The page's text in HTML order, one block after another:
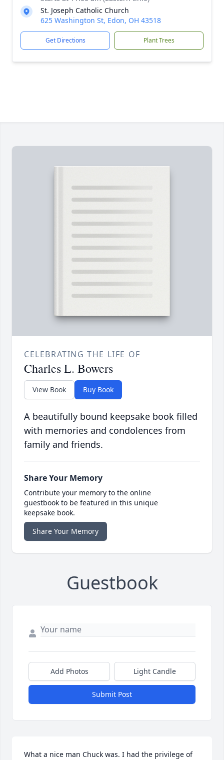
St. Joseph Catholic Church
625 Washington St, Edon, OH 43518
Get Directions Plant Trees
CELEBRATING THE LIFE OF
Charles L. Bowers
View Book Buy Book
A beautifully bound keepsake book filled
with memories and condolences from
family and friends.
Share Your Memory
Contribute your memory to the online
guestbook to be featured in this unique
keepsake book.
Share Your Memory
Guestbook
Add Photos Light Candle
Submit Post
What a nice man Chuck was. I had the privilege of